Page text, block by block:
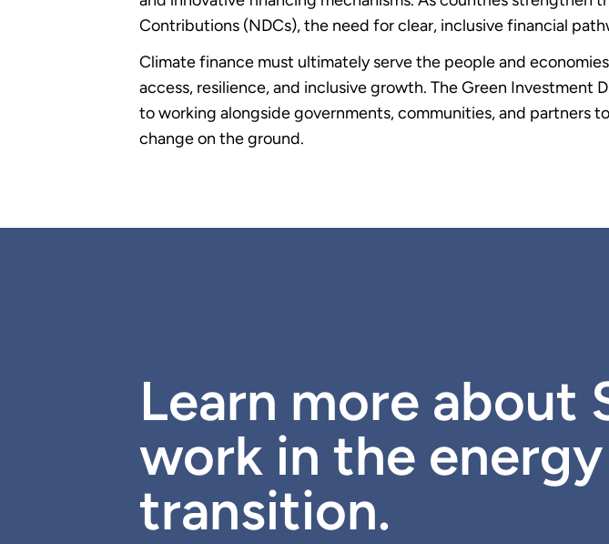
Contributions (NDCs), the need for clear, inclusive financial
Climate finance must ultimately serve the people and
access, resilience, and inclusive growth. The Green Investment
to working alongside governments, communities, and partners
change on the ground.
Learn more about
work in the energy
transition.